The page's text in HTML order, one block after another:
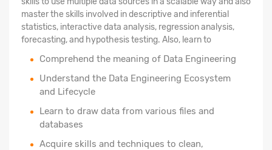
master the skills involved in descriptive and inferential
statistics, interactive data analysis, regression analysis,
forecasting, and hypothesis testing. Also, learn to
Comprehend the meaning of Data Engineering
Understand the Data Engineering Ecosystem
and Lifecycle
Learn to draw data from various files and
databases
Acquire skills and techniques to clean,